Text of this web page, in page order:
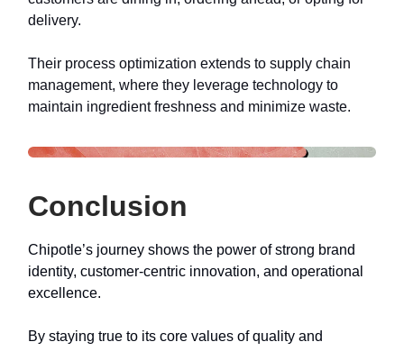
delivery.
Their process optimization extends to supply chain
management, where they leverage technology to
maintain ingredient freshness and minimize waste.
Conclusion
Chipotle’s journey shows the power of strong brand
identity, customer-centric innovation, and operational
excellence.
By staying true to its core values of quality and